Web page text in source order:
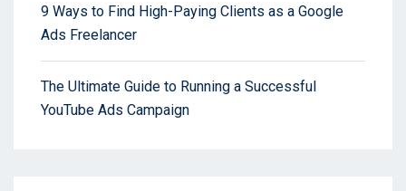
9 Ways to Find High-Paying Clients as a Google
Ads Freelancer
The Ultimate Guide to Running a Successful
YouTube Ads Campaign